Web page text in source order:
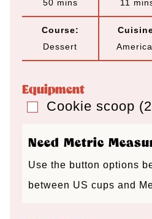
50m
u
e
mins
11 m
u
e
Course:
Dessert
Equipment
▢
Cookie scoop
Need Metric
Use the button options
between US cups and